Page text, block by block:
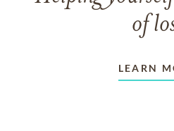
of
LEARN